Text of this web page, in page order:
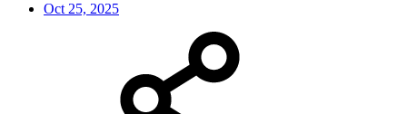
Oct 25, 2025